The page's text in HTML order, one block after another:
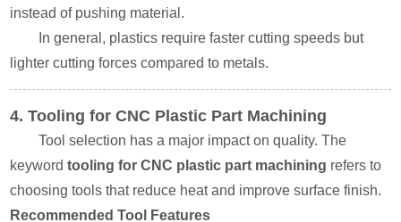
instead of pushing material.
In general, plastics require faster cutting speeds but
lighter cutting forces compared to metals.
4. Tooling for CNC Plastic Part Machining
Tool selection has a major impact on quality. The
keywordtooling for CNC plastic part machining refers to
choosing tools that reduce heat and improve surface finish.
Recommended Tool Features